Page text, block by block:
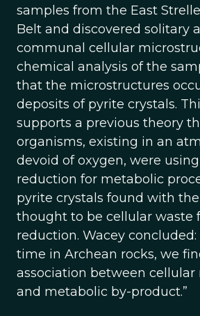
samples from the East
Belt and discovered solitary
communal cellular
chemical analysis of the
that the microstructures
deposits of pyrite crystals.
supports a previous theory
organisms, existing in an
devoid of oxygen, were
reduction for metabolic
pyrite crystals found with the
thought to be cellular waste
reduction. Wacey concluded:
time in Archean rocks, we
association between
and metabolic by-product.”